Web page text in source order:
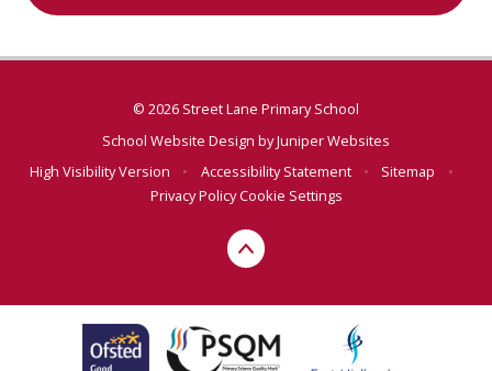
© 2026 Street Lane Primary School
School Website Design byJuniper Websites
High Visibility Version
• Accessibility Statement • Sitemap
•
Privacy PolicyCookie Settings